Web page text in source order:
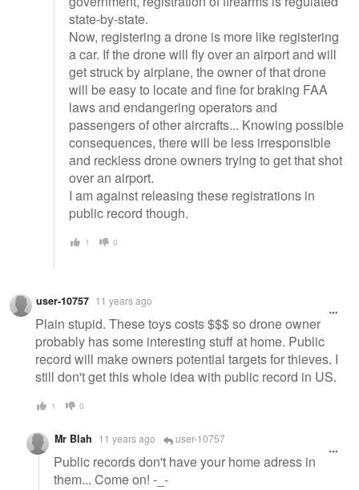
state-by-state.
Now, registering a drone is more like registering
a car. If the drone will fly over an airport and will
get struck by airplane, the owner of that drone
will be easy to locate and fine for braking FAA
laws and endangering operators and
passengers of other aircrafts... Knowing possible
consequences, there will be less irresponsible
and reckless drone owners trying to get that shot
over an airport.
I am against releasing these registrations in
public record though.
1 0
user-10757 11 years ago
Plain stupid. These toys costs $$$ so drone owner
probably has some interesting stuff at home. Public
record will make owners potential targets for thieves. I
still don't get this whole idea with public record in US.
1 0
Mr Blah 11 years ago user-10757
Public records don't have your home adress in
them... Come on! -_-